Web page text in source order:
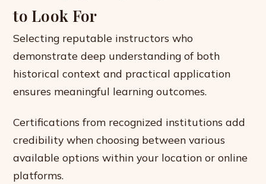
to Look For
Selecting reputable instructors who
demonstrate deep understanding of both
historical context and practical application
ensures meaningful learning outcomes.
Certifications from recognized institutions add
credibility when choosing between various
available options within your location or online
platforms.